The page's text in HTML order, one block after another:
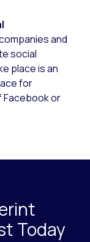
and
social
place is an
for
or
Today